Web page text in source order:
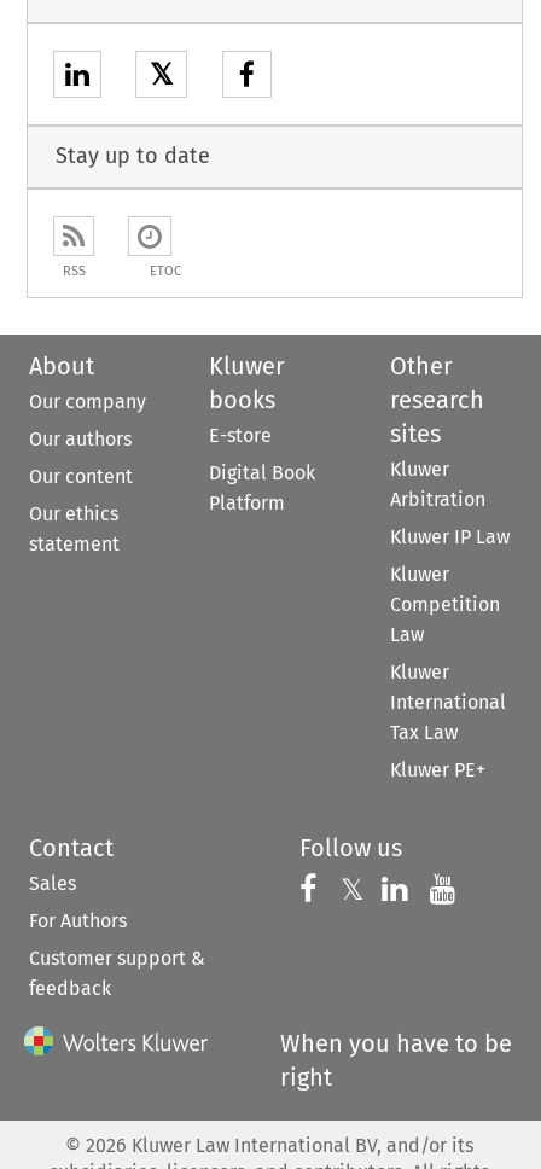
𝕏
Stay up to date
RSS ETOC
About
Our company
Our authors
Our content
Our ethics
statement
Kluwer
books
E-store
Digital Book
Platform
Other
research
sites
Kluwer
Arbitration
Kluwer IP Law
Kluwer
Competition
Law
Kluwer
International
Tax Law
Kluwer PE+
Contact
Sales
For Authors
Customer support &
feedback
Follow us
Follow us on
𝕏 Follow us on
Follow us
When you have to be
right
© 2026 Kluwer Law International BV, and/or its